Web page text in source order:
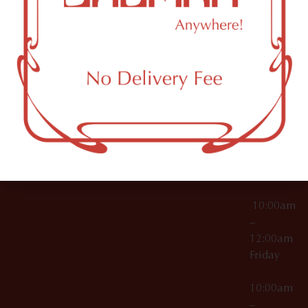
License Numbers –
000029
OCM-CAURD-25-
000296
OCM-RETL-26-
000510
11249
10:00am
12:00am
10:00am
–
10:00am
–
12:00am
Friday
10:00am
–